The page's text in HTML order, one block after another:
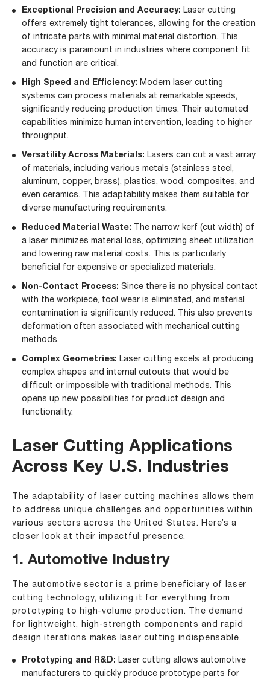
Exceptional Precision and Accuracy: Laser cutting
offers extremely tight tolerances, allowing for the creation
of intricate parts with minimal material distortion. This
accuracy is paramount in industries where component fit
and function are critical.
High Speed and Efficiency: Modern laser cutting
systems can process materials at remarkable speeds,
significantly reducing production times. Their automated
capabilities minimize human intervention, leading to higher
throughput.
Versatility Across Materials: Lasers can cut a vast array
of materials, including various metals (stainless steel,
aluminum, copper, brass), plastics, wood, composites, and
even ceramics. This adaptability makes them suitable for
diverse manufacturing requirements.
Reduced Material Waste: The narrow kerf (cut width) of
a laser minimizes material loss, optimizing sheet utilization
and lowering raw material costs. This is particularly
beneficial for expensive or specialized materials.
Non-Contact Process: Since there is no physical contact
with the workpiece, tool wear is eliminated, and material
contamination is significantly reduced. This also prevents
deformation often associated with mechanical cutting
methods.
Complex Geometries: Laser cutting excels at producing
complex shapes and internal cutouts that would be
difficult or impossible with traditional methods. This
opens up new possibilities for product design and
functionality.
Laser Cutting Applications
Across Key U.S. Industries
The adaptability of laser cutting machines allows them
to address unique challenges and opportunities within
various sectors across the United States. Here’s a
closer look at their impactful presence.
1. Automotive Industry
The automotive sector is a prime beneficiary of laser
cutting technology, utilizing it for everything from
prototyping to high-volume production. The demand
for lightweight, high-strength components and rapid
design iterations makes laser cutting indispensable.
Prototyping and R&D: Laser cutting allows automotive
manufacturers to quickly produce prototype parts for